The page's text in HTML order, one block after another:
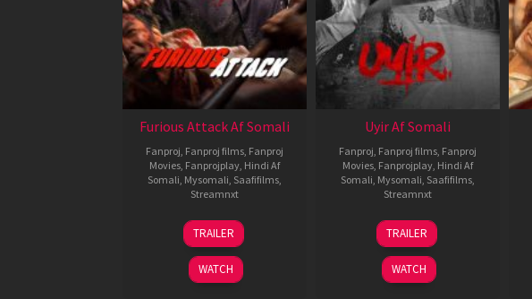
Furious Attack Af Somali
Fanproj Fanproj films Fanproj
Movies Fanprojplay Hindi Af
Somali Mysomali Saafifilms
Streamnxt
12
Feb
2026
TRAILER
WATCH
Uyir Af Somali
Fanproj Fanproj films Fanproj
Movies Fanprojplay Hindi Af
Somali Mysomali Saafifilms
Streamnxt
26
Jun
2026
TRAILER
WATCH